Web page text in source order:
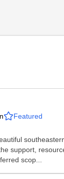
Featured
support,
scop...